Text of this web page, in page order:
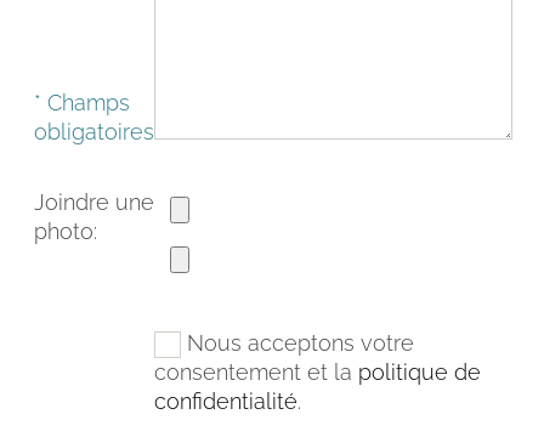
INSTAGRAM
* Champs
obligatoires
Joindre une
photo:
Nous acceptons votre
consentement et la politique de
confidentialité.